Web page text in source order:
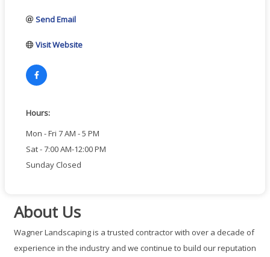
Send Email
Visit Website
Hours:
Mon - Fri 7 AM - 5 PM
Sat - 7:00 AM-12:00 PM
Sunday Closed
About Us
Wagner Landscaping is a trusted contractor with over a decade of
experience in the industry and we continue to build our reputation